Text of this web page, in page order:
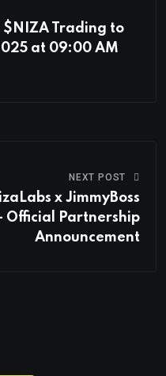
Trading to
at 09:00 AM
NEXT POST
x JimmyBoss
Official Partnership
Announcement